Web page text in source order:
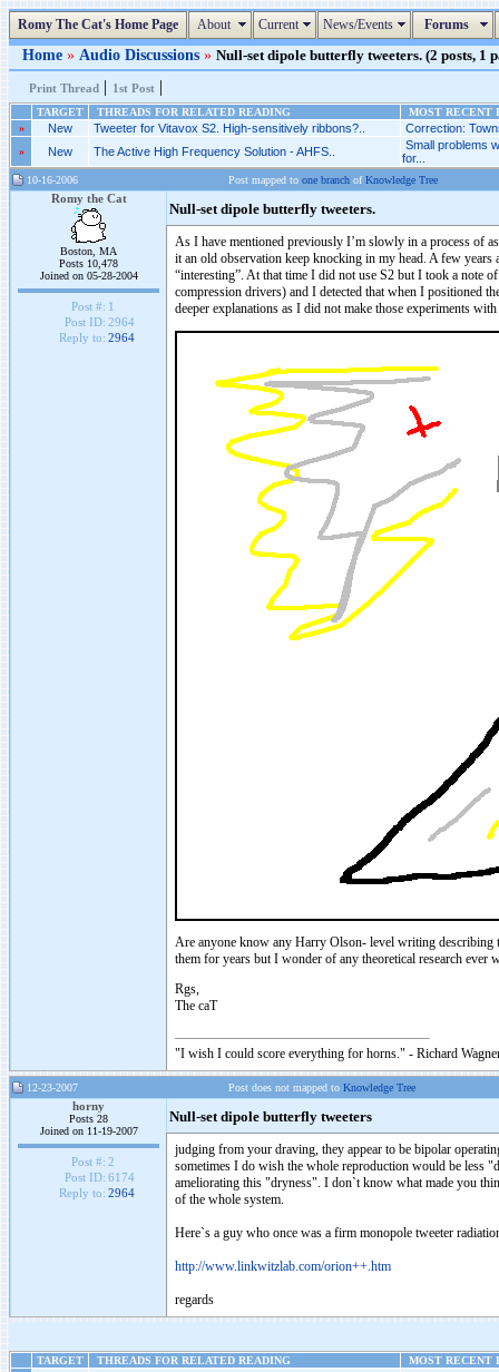
Romy The Cat's Home Page About Current News/Events Forums
Home » Audio Discussions » Null-set dipole butterfly tweeters. (2 posts, 1
Print Thread | 1st Post |
TARGET THREADS FOR RELATED READING
MOST RECENT
»
New Tweeter for Vitavox S2. High-sensitively ribbons?.. Correction:
» New The Active High Frequency Solution - AHFS..
Small problems
for...
10-16-2006 Post mapped to one branch ofKnowledge Tree
Romy the Cat
Boston, MA
Posts 10,478
Joined on 05-28-2004
Post #: 1
Post ID: 2964
Reply to: 2964
Null-set dipole butterfly tweeters.
As I have mentioned previously I’m slowly in a process of
it an old observation keep knocking in my head. A few
“interesting”. At that time I did not use S2 but I took a note
compression drivers) and I detected that when I positioned
deeper explanations as I did not make those experiments
Are anyone know any Harry Olson- level writing describing
them for years but I wonder of any theoretical research ever
Rgs,
The caT
"I wish I could score everything for horns." - Richard
12-23-2007 Post does not mapped to Knowledge Tree
horny
Posts 28
Joined on 11-19-2007
Post #: 2
Post ID: 6174
Reply to: 2964
Null-set dipole butterfly tweeters
judging from your draving, they appear to be bipolar
sometimes I do wish the whole reproduction would be less
ameliorating this "dryness". I don`t know what made you
of the whole system.
Here`s a guy who once was a firm monopole tweeter
http://www.linkwitzlab.com/orion++.htm
regards
TARGET THREADS FOR RELATED READING
MOST RECENT